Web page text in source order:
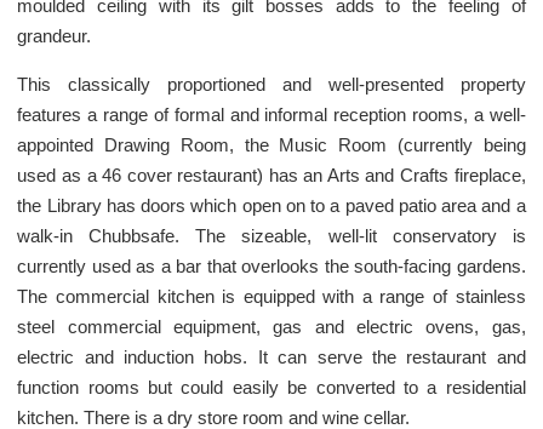
moulded ceiling with its gilt bosses adds to the feeling of
grandeur.
This classically proportioned and well-presented property
features a range of formal and informal reception rooms, a well-
appointed Drawing Room, the Music Room (currently being
used as a 46 cover restaurant) has an Arts and Crafts fireplace,
the Library has doors which open on to a paved patio area and a
walk-in Chubbsafe. The sizeable, well-lit conservatory is
currently used as a bar that overlooks the south-facing gardens.
The commercial kitchen is equipped with a range of stainless
steel commercial equipment, gas and electric ovens, gas,
electric and induction hobs. It can serve the restaurant and
function rooms but could easily be converted to a residential
kitchen. There is a dry store room and wine cellar.